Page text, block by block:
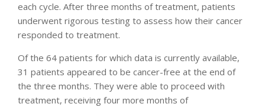
each cycle. After three months of treatment, patients
underwent rigorous testing to assess how their cancer
responded to treatment.
Of the 64 patients for which data is currently available,
31 patients appeared to be cancer-free at the end of
the three months. They were able to proceed with
treatment, receiving four more months of